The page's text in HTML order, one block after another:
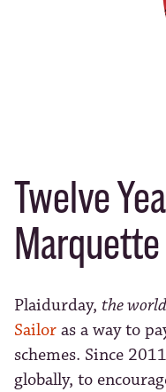
Twelve
Marquette
Plaidurday, the
Sailor as a way to
schemes. Since
globally, to